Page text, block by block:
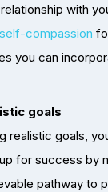
with
compassion
you can
goals
realistic goals,
for success by
pathway to